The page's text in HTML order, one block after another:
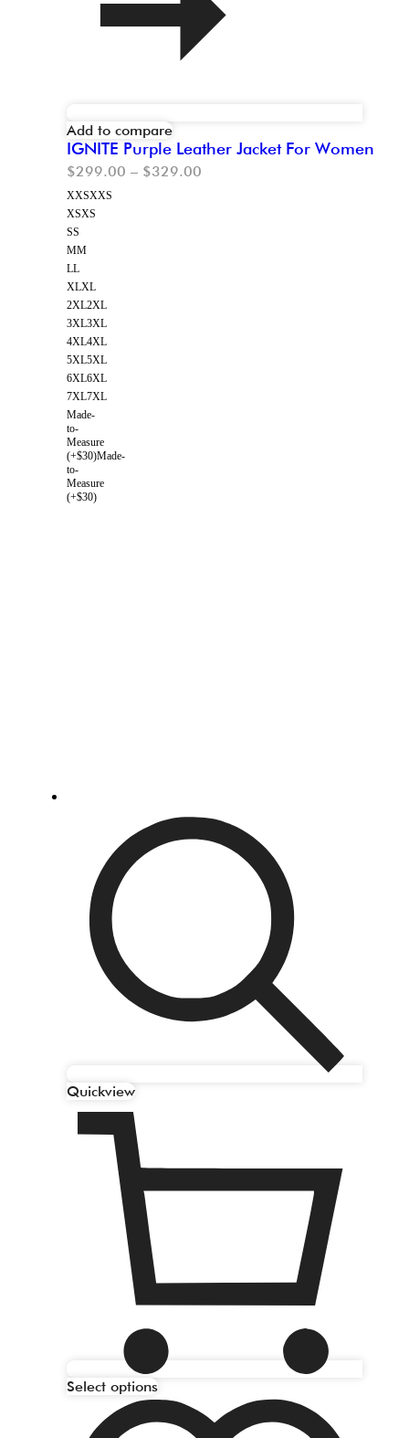
Add to compare
IGNITE Purple Leather Jacket For Women
$299.00 – $329.00
XXSXXS
XSXS
SS
MM
LL
XLXL
2XL2XL
3XL3XL
4XL4XL
5XL5XL
6XL6XL
7XL7XL
Made-
to-
Measure
(+$30)Made-
to-
Measure
(+$30)
Quickview
Select options